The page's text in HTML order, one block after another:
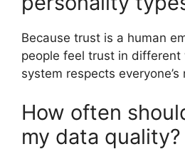
Because trust is a human
people feel trust in different
system respects everyone’s
How often
my data quality?